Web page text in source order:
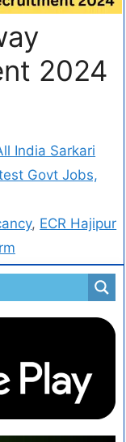
2024
India Sarkari
Govt Jobs,
, ECR Hajipur